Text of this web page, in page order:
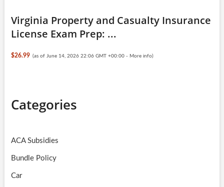
Virginia Property and Casualty Insurance
License Exam Prep: ...
$26.99 (as of June 14, 2026 22:06 GMT +00:00 - More info)
Categories
ACA Subsidies
Bundle Policy
Car